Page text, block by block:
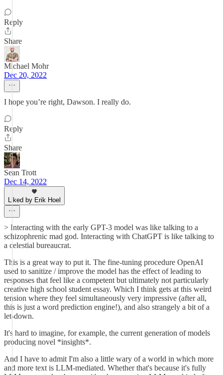
Reply
Share
Michael Mohr
Dec 20, 2022
I hope you’re right, Dawson. I really do.
Reply
Share
Sean Trott
Dec 14, 2022
Liked by Erik Hoel
> Interacting with the early GPT-3 model was like talking to a
schizophrenic mad god. Interacting with ChatGPT is like talking to
a celestial bureaucrat.
This is a great way to put it. The fine-tuning procedure OpenAI
used to sanitize / improve the model has the effect of leading to
responses that feel like a competent but ultimately not particularly
creative high school student essay. Which I think gets at this weird
tension where they feel simultaneously very impressive (after all,
this is just a word prediction engine!), and also strangely a bit of a
let-down.
It's hard to imagine, for example, the current generation of models
producing novel *insights*.
And I have to admit I'm also a little wary of a world in which more
and more text is LLM-mediated. Whether that's because it's fully